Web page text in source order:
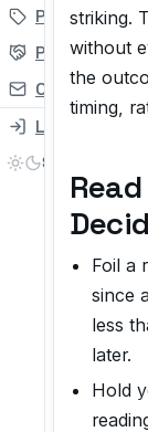
Pricing
Partner
Contact
Login
striking.
without
the
timing,
Foil a
since
less
later.
Hold